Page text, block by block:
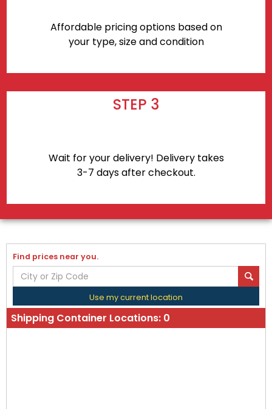
Affordable pricing options based on
your type, size and condition
STEP 3
Wait for your delivery! Delivery takes
3-7 days after checkout.
Find prices near you.
Use my current location
Shipping Container Locations: 0